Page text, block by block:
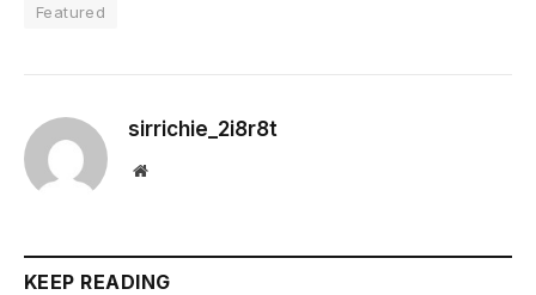
Featured
sirrichie_2i8r8t
Website
KEEP READING